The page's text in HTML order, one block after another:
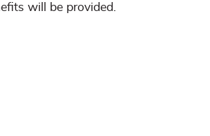
will be provided.